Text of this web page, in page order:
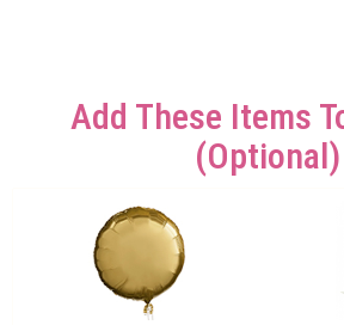
Add These Items
(optional)